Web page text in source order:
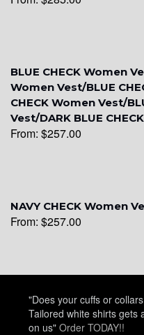
BLUE CHECK Women
Women Vest/BLUE
CHECK Women Vest/
Vest/DARK BLUE
From: $257.00
NAVY CHECK Women
From: $257.00
"Does your cuffs or
Tailored white shirts gets
on us" Order TODAY!!